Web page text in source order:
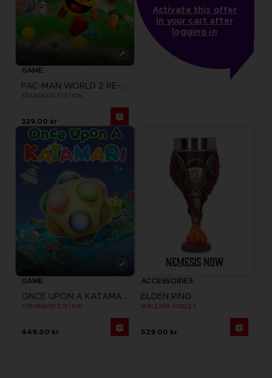
GAME
PAC-MAN WORLD 2 RE-PAC
STANDARD EDITION
329.00 kr
Activate this offer
in your cart after
logging in
GAME
ONCE UPON A KATAMARI
STANDARD EDITION
449.00 kr
ACCESSORIES
ELDEN RING
MALENIA GOBLET
529.00 kr